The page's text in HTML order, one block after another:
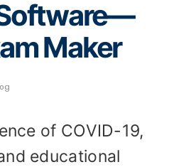
Maker
of COVID-19,
educational